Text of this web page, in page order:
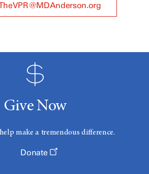
Give Now
make a tremendous difference.
Donate